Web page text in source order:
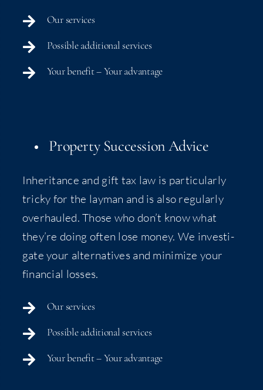
Our ser­vices
Pos­si­ble addi­tion­al services
Your ben­e­fit – Your advantage
Prop­er­ty Suc­ces­sion Advice
Inher­i­tance and gift tax law is par­tic­u­lar­ly
tricky for the lay­man and is also reg­u­lar­ly
over­hauled. Those who don’t know what
they’re doing often lose mon­ey. We inves­ti­
gate your alter­na­tives and min­i­mize your
finan­cial losses.
Our ser­vices
Pos­si­ble addi­tion­al services
Your ben­e­fit – Your advantage